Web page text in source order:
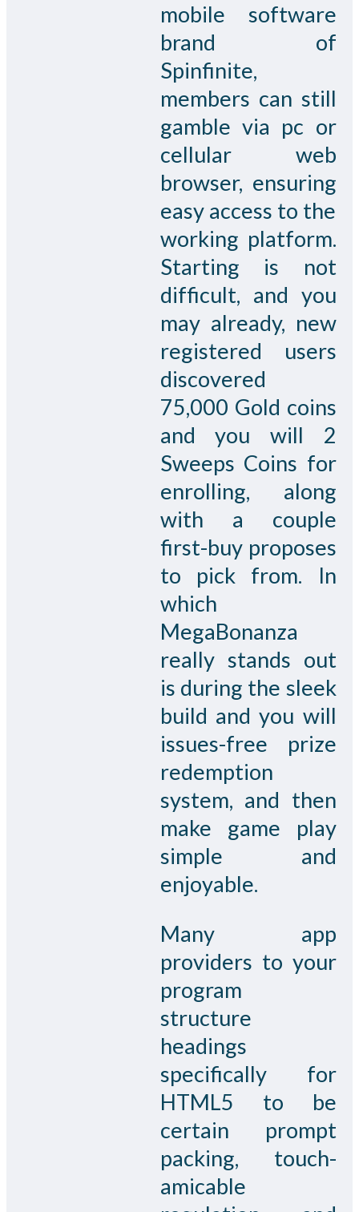
mobile software
brand of
Spinfinite,
members can still
gamble via pc or
cellular web
browser, ensuring
easy access to the
working platform.
Starting is not
difficult, and you
may already, new
registered users
discovered
75,000 Gold coins
and you will 2
Sweeps Coins for
enrolling, along
with a couple
first-buy proposes
to pick from. In
which
MegaBonanza
really stands out
is during the sleek
build and you will
issues-free prize
redemption
system, and then
make game play
simple and
enjoyable.
Many app
providers to your
program
structure
headings
specifically for
HTML5 to be
certain prompt
packing, touch-
amicable